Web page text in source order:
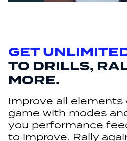
GET
TO DRILLS,
MORE.
Improve all
game with modes
you performance
to improve. Rally